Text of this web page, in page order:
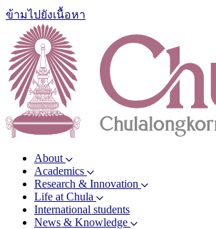
ข้ามไปยังเนื้อหา
About
Academics
Research & Innovation
Life at Chula
International students
News & Knowledge